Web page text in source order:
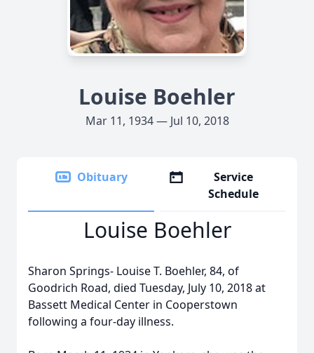
Louise Boehler
Mar 11, 1934 — Jul 10, 2018
Obituary
Service
Schedule
Louise Boehler
Sharon Springs- Louise T. Boehler, 84, of
Goodrich Road, died Tuesday, July 10, 2018 at
Bassett Medical Center in Cooperstown
following a four-day illness.